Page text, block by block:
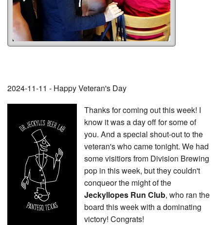
2024-11-11 - Happy Veteran's Day
Thanks for coming out this week! I
know it was a day off for some of
you. And a special shout-out to the
veteran's who came tonight. We had
some visitiors from Division Brewing
pop in this week, but they couldn't
conqueor the might of the
Jeckyllopes Run Club, who ran the
board this week with a dominating
victory! Congrats!